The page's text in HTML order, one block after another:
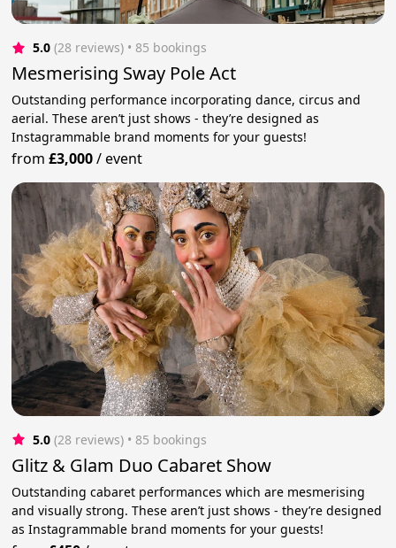
5.0 (28 reviews) • 85 bookings
Mesmerising Sway Pole Act
Outstanding performance incorporating dance, circus and
aerial. These aren’t just shows - they’re designed as
Instagrammable brand moments for your guests!
from£3,000/event
5.0 (28 reviews) • 85 bookings
Glitz & Glam Duo Cabaret Show
Outstanding cabaret performances which are mesmerising
and visually strong. These aren’t just shows - they’re designed
as Instagrammable brand moments for your guests!